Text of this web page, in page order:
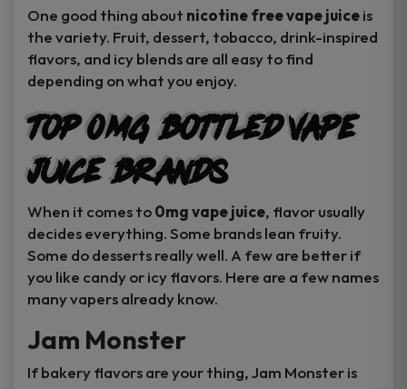
One good thing about nicotine free vape juiceis
the variety. Fruit, dessert, tobacco, drink-inspired
flavors, and icy blends are all easy to find
depending on what you enjoy.
Top 0MG Bottled Vape
Juice Brands
When it comes to0mg vape juice, flavor usually
decides everything. Some brands lean fruity.
Some do desserts really well. A few are better if
you like candy or icy flavors. Here are a few names
many vapers already know.
Jam Monster
If bakery flavors are your thing, Jam Monster is